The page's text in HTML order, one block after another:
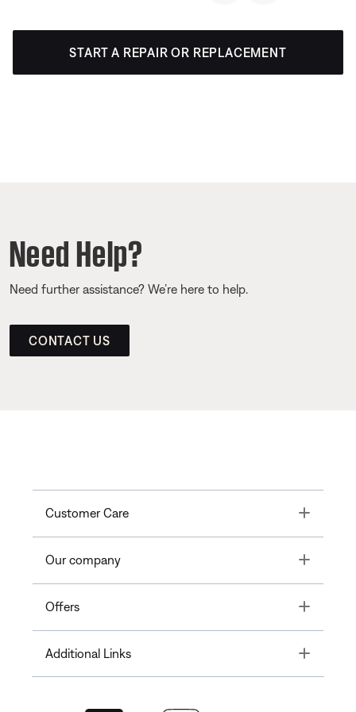
START A REPAIR OR REPLACEMENT
Need Help?
Need further assistance? We’re here to help.
CONTACT US
Customer Care Toggle
Our company Toggle
Offers Toggle
Additional Links Toggle